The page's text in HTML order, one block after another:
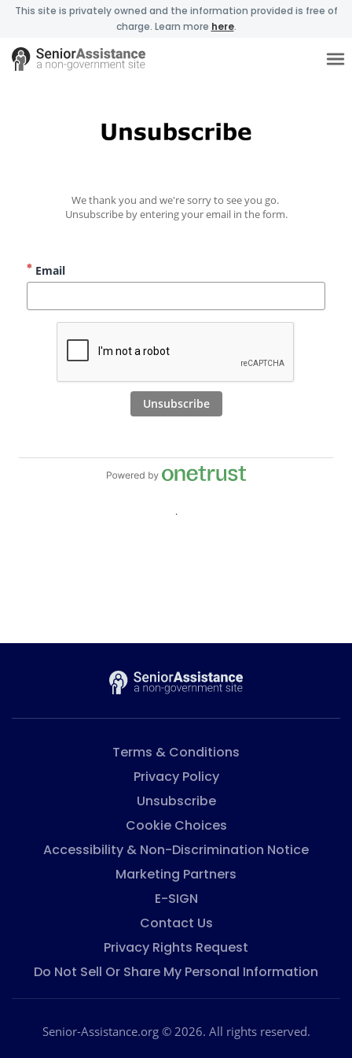
This site is privately owned and the information provided is free of
charge. Learn more here.
Terms & Conditions
Privacy Policy
Unsubscribe
Cookie Choices
Accessibility & Non-Discrimination Notice
Marketing Partners
E-SIGN
Contact Us
Privacy Rights Request
Do Not Sell Or Share My Personal Information
Senior-Assistance.org © 2026. All rights reserved.